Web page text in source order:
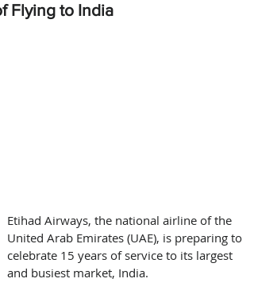
Flying to India
Etihad Airways, the national airline of the
United Arab Emirates (UAE), is preparing to
celebrate 15 years of service to its largest
and busiest market, India.